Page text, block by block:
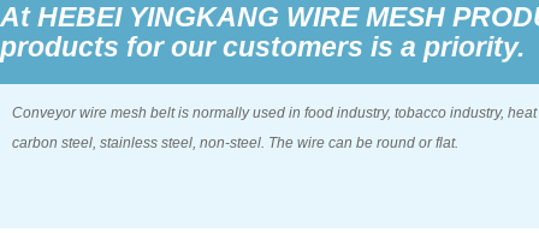
At HEBEI YINGKANG WIRE MESH
products for our customers is a priority.
Conveyor wire mesh belt is normally used in food industry, tobacco industry,
carbon steel, stainless steel, non-steel. The wire can be round or flat.